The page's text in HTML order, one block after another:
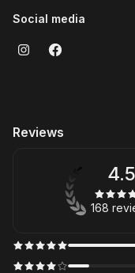
Social media
Reviews
4.5
168